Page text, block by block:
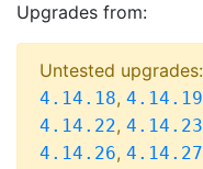
Upgrades from:
Untested upgrades:
4.14.18, 4.14.19
4.14.22, 4.14.23
4.14.26, 4.14.27